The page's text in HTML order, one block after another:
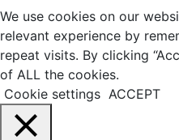
We use cookies on our
relevant experience by
repeat visits. By clicking
of ALL the cookies.
Cookie settings ACCEPT